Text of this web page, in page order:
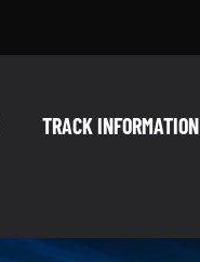
TRACK INFORMATION